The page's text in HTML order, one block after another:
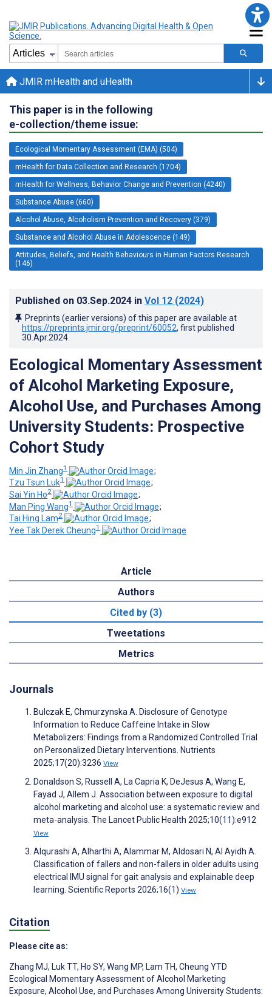
JMIR mHealth and uHealth
This paper is in the following
e-collection/theme issue:
Ecological Momentary Assessment (EMA) (504)
mHealth for Data Collection and Research (1704)
mHealth for Wellness, Behavior Change and Prevention (4240)
Substance Abuse (660)
Alcohol Abuse, Alcoholism Prevention and Recovery (379)
Substance and Alcohol Abuse in Adolescence (149)
Attitudes, Beliefs, and Health Behaviours in Human Factors Research
(146)
Published on 03.Sep.2024 in Vol 12 (2024)
Preprints (earlier versions) of this paper are available at
https://preprints.jmir.org/preprint/60052, first published
30.Apr.2024
Ecological Momentary Assessment
of Alcohol Marketing Exposure,
Alcohol Use, and Purchases Among
University Students: Prospective
Cohort Study
Min Jin Zhang1
;
Tzu Tsun Luk1
;
Sai Yin Ho2
;
Man Ping Wang1
;
Tai Hing Lam2
;
Yee Tak Derek Cheung1
Article
Authors
Cited by (3)
Tweetations
Metrics
Journals
Bulczak E, Chmurzynska A. Disclosure of Genotype
Information to Reduce Caffeine Intake in Slow
Metabolizers: Findings from a Randomized Controlled Trial
on Personalized Dietary Interventions. Nutrients
2025;17(20):3236 View
Donaldson S, Russell A, La Capria K, DeJesus A, Wang E,
Fayad J, Allem J. Association between exposure to digital
alcohol marketing and alcohol use: a systematic review and
meta-analysis. The Lancet Public Health 2025;10(11):e912
View
Alqurashi A, Alharthi A, Alammar M, Aldosari N, Al Ayidh A.
Classification of fallers and non-fallers in older adults using
electrical IMU signal for gait analysis and explainable deep
learning. Scientific Reports 2026;16(1) View
Citation
Please cite as:
Zhang MJ, Luk TT, Ho SY, Wang MP, Lam TH, Cheung YTD
Ecological Momentary Assessment of Alcohol Marketing
Exposure, Alcohol Use, and Purchases Among University Students: